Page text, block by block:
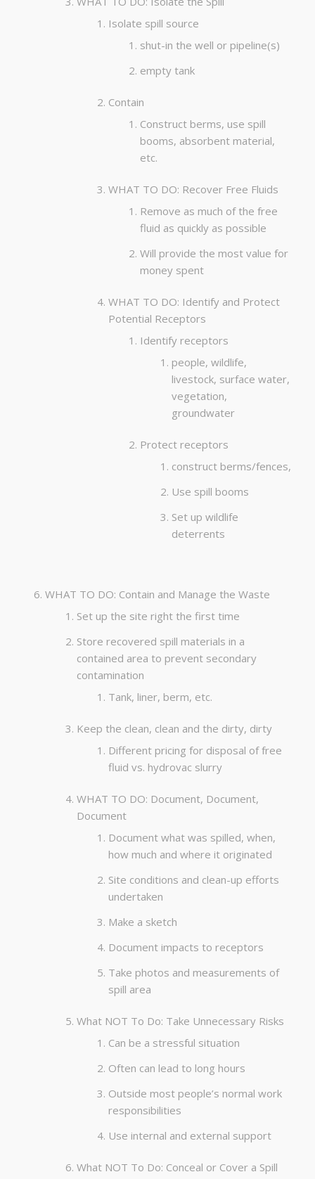
Isolate spill source
shut-in the well or pipeline(s)
empty tank
Contain
Construct berms, use spill
booms, absorbent material,
etc.
WHAT TO DO: Recover Free Fluids
Remove as much of the free
fluid as quickly as possible
Will provide the most value for
money spent
WHAT TO DO: Identify and Protect
Potential Receptors
Identify receptors
people, wildlife,
livestock, surface water,
vegetation,
groundwater
Protect receptors
construct berms/fences,
Use spill booms
Set up wildlife
deterrents
WHAT TO DO: Contain and Manage the Waste
Set up the site right the first time
Store recovered spill materials in a
contained area to prevent secondary
contamination
Tank, liner, berm, etc.
Keep the clean, clean and the dirty, dirty
Different pricing for disposal of free
fluid vs. hydrovac slurry
WHAT TO DO: Document, Document,
Document
Document what was spilled, when,
how much and where it originated
Site conditions and clean-up efforts
undertaken
Make a sketch
Document impacts to receptors
Take photos and measurements of
spill area
What NOT To Do: Take Unnecessary Risks
Can be a stressful situation
Often can lead to long hours
Outside most people’s normal work
responsibilities
Use internal and external support
What NOT To Do: Conceal or Cover a Spill